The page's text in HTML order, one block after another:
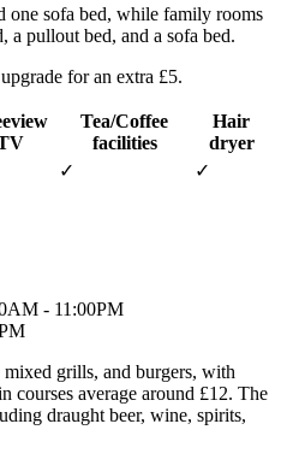
one sofa bed, while family rooms
a pullout bed, and a sofa bed.
for an extra £5.
Tea/Coffee
facilities
Hair
dryer
✓ ✓
- 11:00PM
grills, and burgers, with
courses average around £12. The
draught beer, wine, spirits,